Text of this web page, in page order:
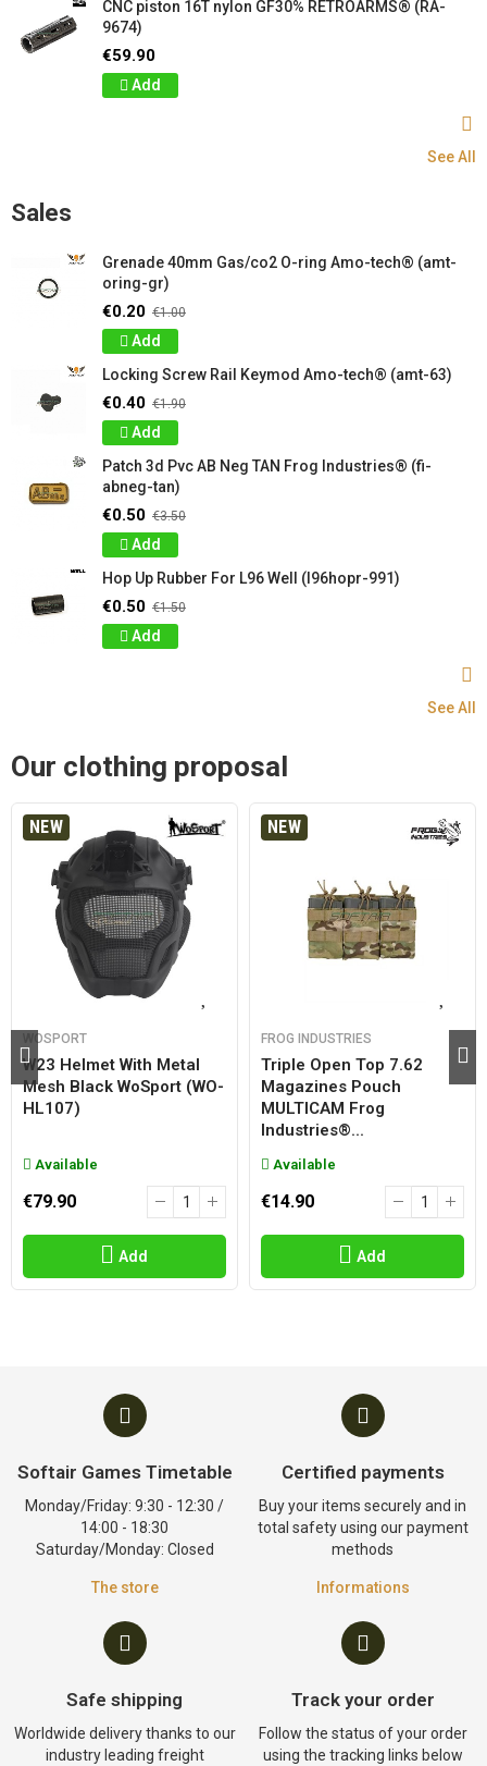
CNC piston 16T nylon GF30% RETROARMS® (RA-
9674)
€59.90
Add
See All
Sales
Grenade 40mm Gas/co2 O-ring Amo-tech® (amt-
oring-gr)
€0.20 €1.00
Add
Locking Screw Rail Keymod Amo-tech® (amt-63)
€0.40 €1.90
Add
Patch 3d Pvc AB Neg TAN Frog Industries® (fi-
abneg-tan)
€0.50 €3.50
Add
Hop Up Rubber For L96 Well (l96hopr-991)
€0.50 €1.50
Add
See All
Our clothing proposal
NEW
WOSPORT
W23 Helmet With Metal
Mesh Black WoSport (WO-
HL107)
Available
€79.90
Add
NEW
FROG INDUSTRIES
Triple Open Top 7.62
Magazines Pouch
MULTICAM Frog
Industries®...
Available
€14.90
Add
Softair Games Timetable
Monday/Friday: 9:30 - 12:30 /
14:00 - 18:30
Saturday/Monday: Closed
The store
Certified payments
Buy your items securely and in
total safety using our payment
methods
Informations
Safe shipping
Worldwide delivery thanks to our
industry leading freight
Track your order
Follow the status of your order
using the tracking links below